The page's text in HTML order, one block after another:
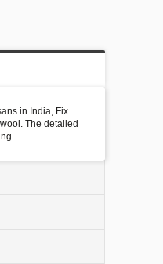
in India, Fix
The detailed